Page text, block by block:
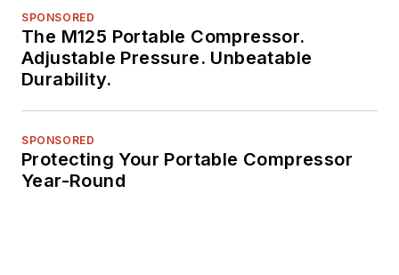
SPONSORED
The M125 Portable Compressor.
Adjustable Pressure. Unbeatable
Durability.
SPONSORED
Protecting Your Portable Compressor
Year-Round